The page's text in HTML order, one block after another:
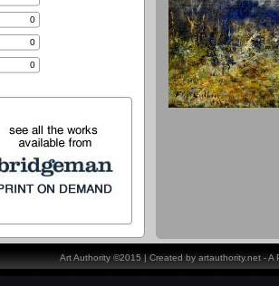
0
0
0
Art Authority ©2015 | Created by artauthority.net -